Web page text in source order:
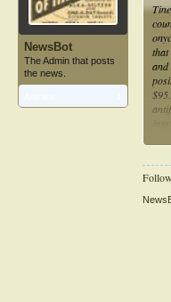
NewsBot
The Admin that posts
the news.
that
and